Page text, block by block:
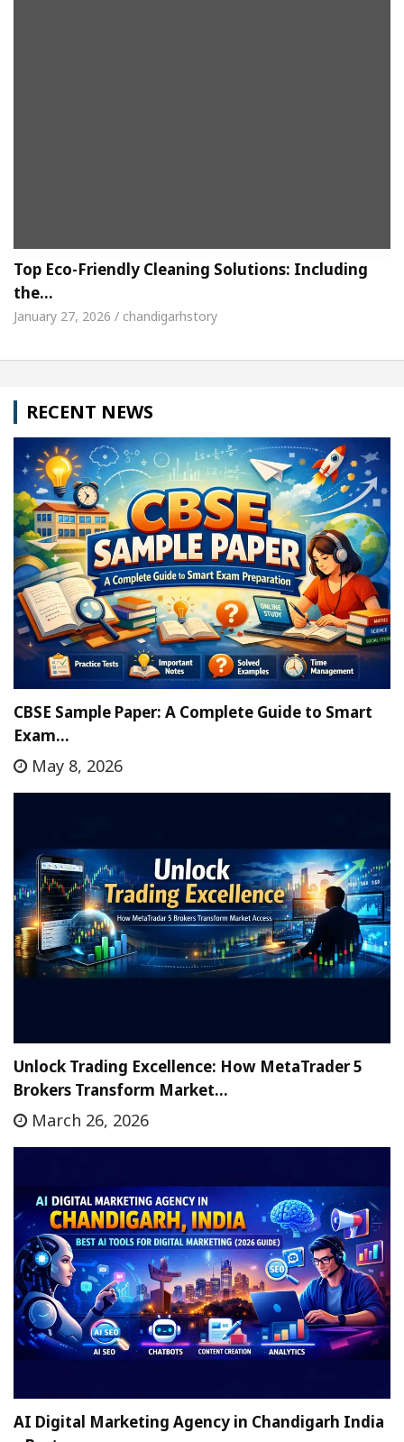
Top Eco-Friendly Cleaning Solutions: Including
the…
January 27, 2026 / chandigarhstory
RECENT NEWS
CBSE Sample Paper: A Complete Guide to Smart
Exam…
May 8, 2026
Unlock Trading Excellence: How MetaTrader 5
Brokers Transform Market…
March 26, 2026
AI Digital Marketing Agency in Chandigarh India